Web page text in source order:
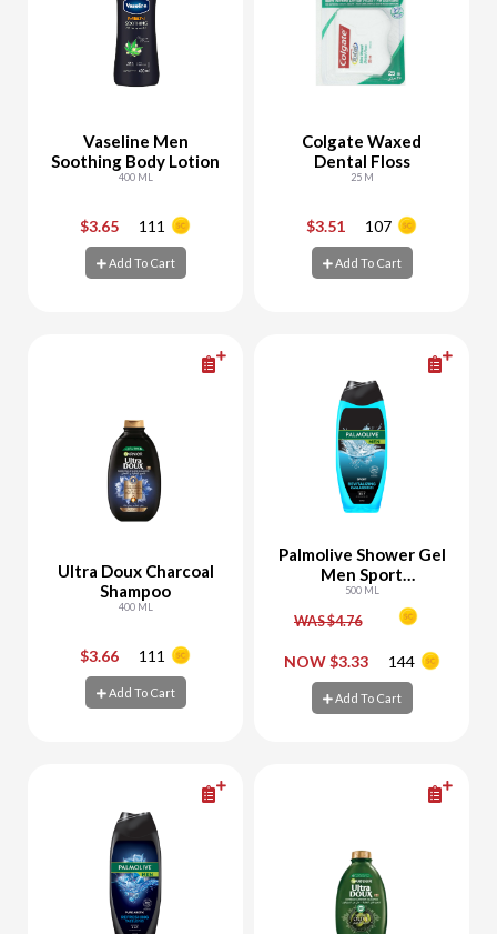
Vaseline Men
Soothing Body Lotion
400 ML
$3.65 111
Add To Cart
Colgate Waxed
Dental Floss
25 M
$3.51 107
Add To Cart
Ultra Doux Charcoal
Shampoo
400 ML
$3.66 111
Add To Cart
Palmolive Shower Gel
Men Sport
Revitalizing
500 ML
WAS $4.76
NOW $3.33 144
Add To Cart
- +
Add To Cart